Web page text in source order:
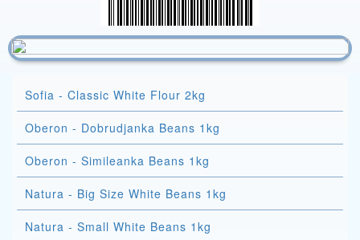
Sofia - Classic White Flour 2kg
Oberon - Dobrudjanka Beans 1kg
Oberon - Simileanka Beans 1kg
Natura - Big Size White Beans 1kg
Natura - Small White Beans 1kg